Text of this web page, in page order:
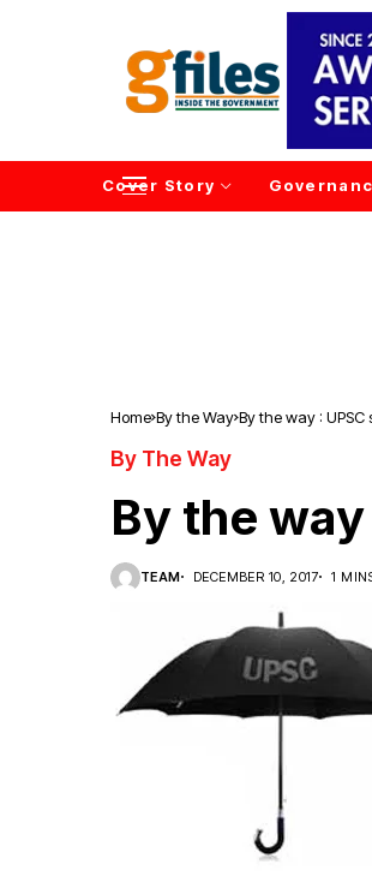
Cover Story
Home By the Way By the way : UPSC
By The Way
By the
TEAM DECEMBER 10, 2017 1